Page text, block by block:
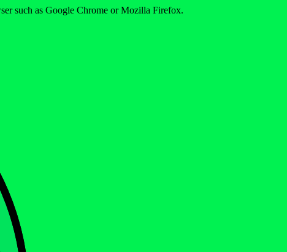
such as Google Chrome or Mozilla Firefox.